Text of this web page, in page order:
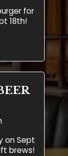
for
18th!
on Sept
brews!